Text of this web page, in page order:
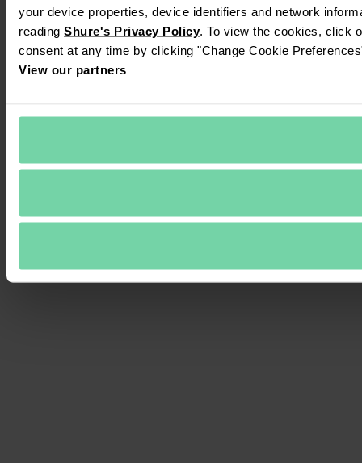
your device properties, device identifiers and network
reading Shure's Privacy Policy. To view the cookies, click
consent at any time by clicking "Change Cookie
View our partners